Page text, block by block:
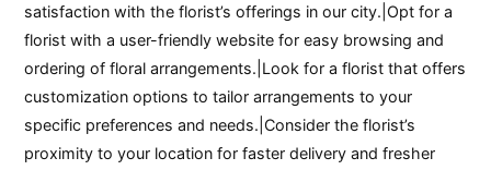
satisfaction with the florist’s offerings in our city.|Opt for a
florist with a user-friendly website for easy browsing and
ordering of floral arrangements.|Look for a florist that offers
customization options to tailor arrangements to your
specific preferences and needs.|Consider the florist’s
proximity to your location for faster delivery and fresher